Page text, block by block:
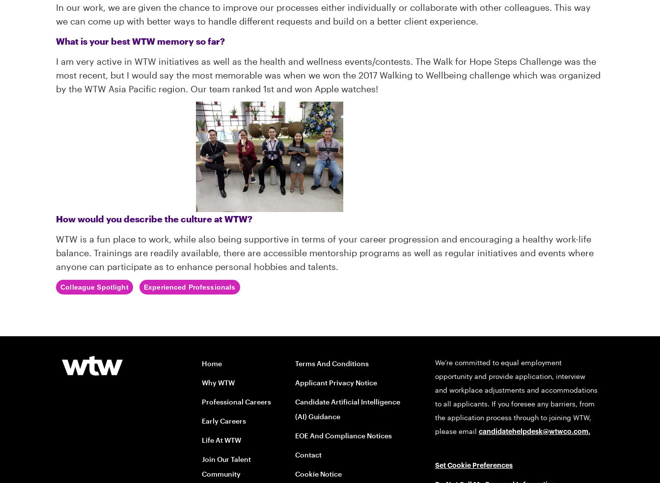
In our work, we are given the chance to improve our processes either individually or collaborate with other colleagues. This way
we can come up with better ways to handle different requests and build on a better client experience.
What is your best WTW memory so far?
I am very active in WTW initiatives as well as the health and wellness events/contests. The Walk for Hope Steps Challenge was the
most recent, but I would say the most memorable was when we won the 2017 Walking to Wellbeing challenge which was organized
by the WTW Asia Pacific region. Our team ranked 1st and won Apple watches!
How would you describe the culture at WTW?
WTW is a fun place to work, while also being supportive in terms of your career progression and encouraging a healthy work-life
balance. Trainings are readily available, there are accessible mentorship programs as well as regular initiatives and events where
anyone can participate as to enhance personal hobbies and talents.
Colleague Spotlight Experienced Professionals
Home
Why WTW
Professional Careers
Early Careers
Life At WTW
Join Our Talent
Community
Terms And Conditions
Applicant Privacy Notice
Candidate Artificial Intelligence
(AI) Guidance
EOE And Compliance Notices
Contact
Cookie Notice
We’re committed to equal employment
opportunity and provide application, interview
and workplace adjustments and accommodations
to all applicants. If you foresee any barriers, from
the application process through to joining WTW,
please email candidatehelpdesk@wtwco.com.
Set Cookie Preferences